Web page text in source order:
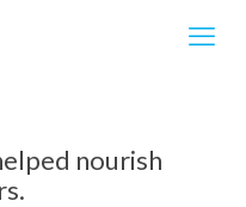
nourish